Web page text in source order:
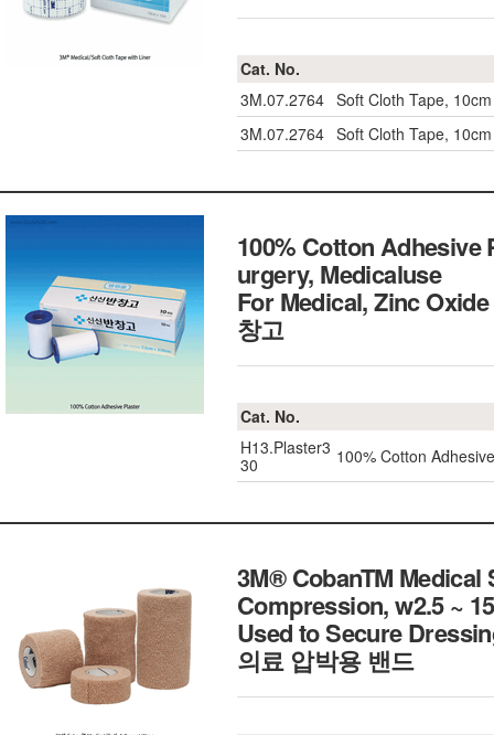
Cat. No.
3M.07.2764 Soft Cloth Tape,
3M.07.2764 Soft Cloth Tape,
100% Cotton Adhesive
urgery, Medicaluse
For Medical, Zinc
창고
Cat. No.
H13.Plaster3
30
100% Cotton
3M® CobanTM
Compression, w2.5 ~
Used to Secure
의료 압박용 밴드